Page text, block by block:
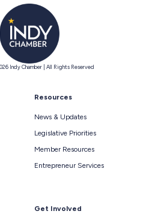
Indy Chamber | All Rights Reserved
Resources
News & Updates
Legislative Priorities
Member Resources
Entrepreneur Services
Get Involved